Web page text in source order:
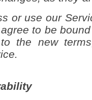
or use our
to be
the new